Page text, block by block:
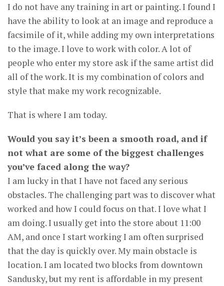
I do not have any training in art or painting. I found I
have the ability to look at an image and reproduce a
facsimile of it, while adding my own interpretations
to the image. I love to work with color. A lot of
people who enter my store ask if the same artist did
all of the work. It is my combination of colors and
style that make my work recognizable.
That is where I am today.
Would you say it’s been a smooth road, and if
not what are some of the biggest challenges
you’ve faced along the way?
I am lucky in that I have not faced any serious
obstacles. The challenging part was to discover what
worked and how I could focus on that. I love what I
am doing. I usually get into the store about 11:00
AM, and once I start working I am often surprised
that the day is quickly over. My main obstacle is
location. I am located two blocks from downtown
Sandusky, but my rent is affordable in my present